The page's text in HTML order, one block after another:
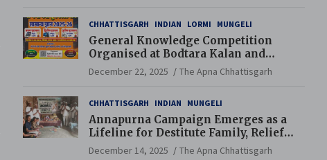
CHHATTISGARH INDIAN LORMI MUNGELI
General Knowledge Competition
Organised at Bodtara Kalan and
Gondkhamhi Schools
December 22, 2025 The Apna Chhattisgarh
CHHATTISGARH INDIAN MUNGELI
Annapurna Campaign Emerges as a
Lifeline for Destitute Family, Relief
Brings Renewed Hope
December 14, 2025 The Apna Chhattisgarh